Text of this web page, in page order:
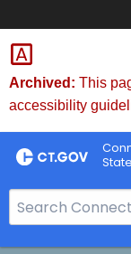
Skip
to
Content
Skip
to
Chat
Archived: This
accessibility
e
a